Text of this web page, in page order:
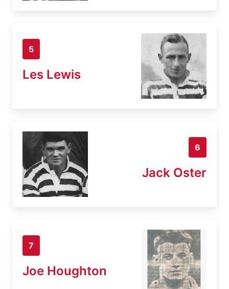
5
Les Lewis
6
Jack Oster
7
Joe Houghton